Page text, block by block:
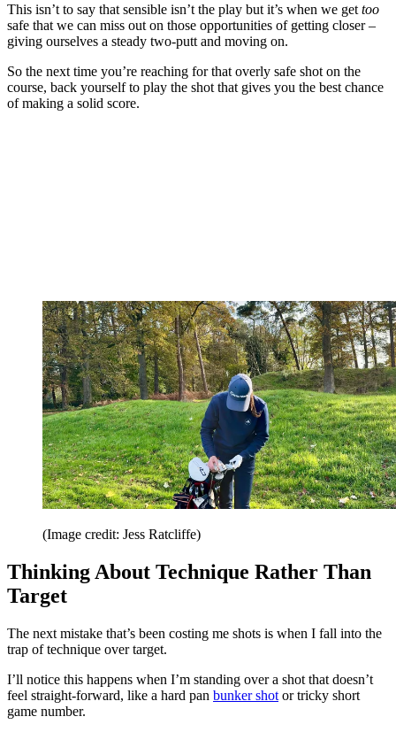
This isn’t to say that sensible isn’t the play but it’s when we get too
safe that we can miss out on those opportunities of getting closer –
giving ourselves a steady two-putt and moving on.
So the next time you’re reaching for that overly safe shot on the
course, back yourself to play the shot that gives you the best chance
of making a solid score.
(Image credit: Jess Ratcliffe)
Thinking About Technique Rather Than
Target
The next mistake that’s been costing me shots is when I fall into the
trap of technique over target.
I’ll notice this happens when I’m standing over a shot that doesn’t
feel straight-forward, like a hard pan bunker shot or tricky short
game number.